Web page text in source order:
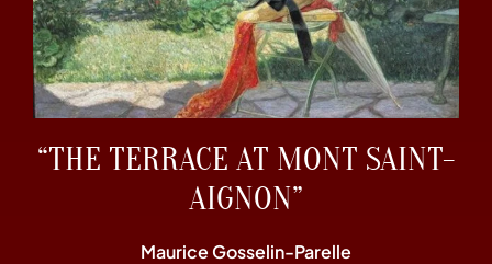
“THE TERRACE AT MONT SAINT-
AIGNON”
Maurice Gosselin-Parelle